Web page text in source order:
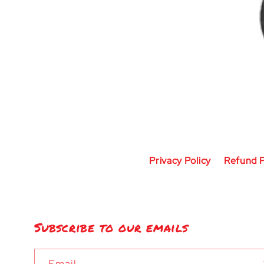
Privacy Policy Refund
Subscribe to our emails